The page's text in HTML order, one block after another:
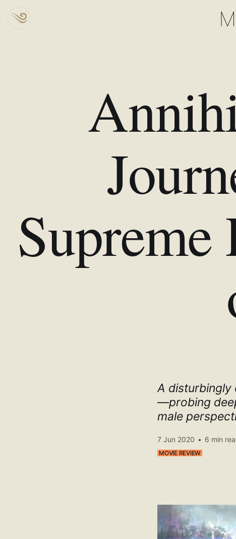
Supreme
A disturbingly
—probing
male
7 Jun 2020 • 6 min
MOVIE REVIEW